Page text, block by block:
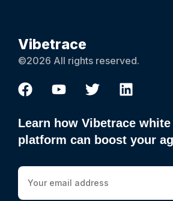
Vibetrace
©2026 All rights reserved.
Learn how Vibetrace white
platform can boost your